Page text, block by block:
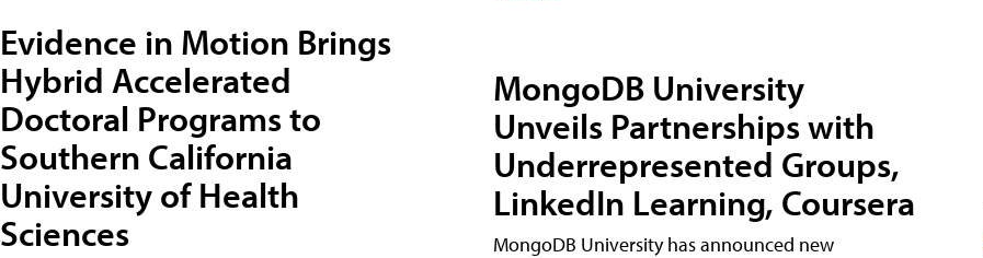
Evidence in Motion Brings
Hybrid Accelerated
Doctoral Programs to
Southern California
University of Health
Sciences
MongoDB University
Unveils Partnerships with
Underrepresented Groups,
LinkedIn Learning, Coursera
MongoDB University has announced new